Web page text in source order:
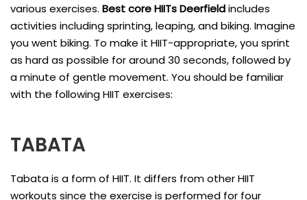
various exercises. Best core HIITs Deerfieldincludes
activities including sprinting, leaping, and biking. Imagine
you went biking. To make it HIIT-appropriate, you sprint
as hard as possible for around 30 seconds, followed by
a minute of gentle movement. You should be familiar
with the following HIIT exercises:
TABATA
Tabata is a form of HIIT. It differs from other HIIT
workouts since the exercise is performed for four